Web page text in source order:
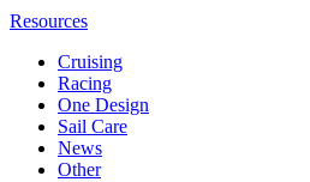
Resources
Cruising
Racing
One Design
Sail Care
News
Other